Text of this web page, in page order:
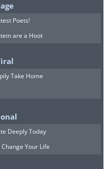
Poets!
are a Hoot
Take Home
Deeply Today
Your Life